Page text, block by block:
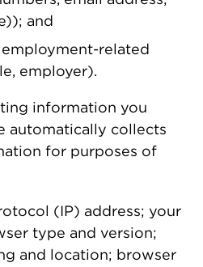
and
related
employer).
information you
automatically collects
for purposes of
(IP) address; your
type and version;
and location; browser